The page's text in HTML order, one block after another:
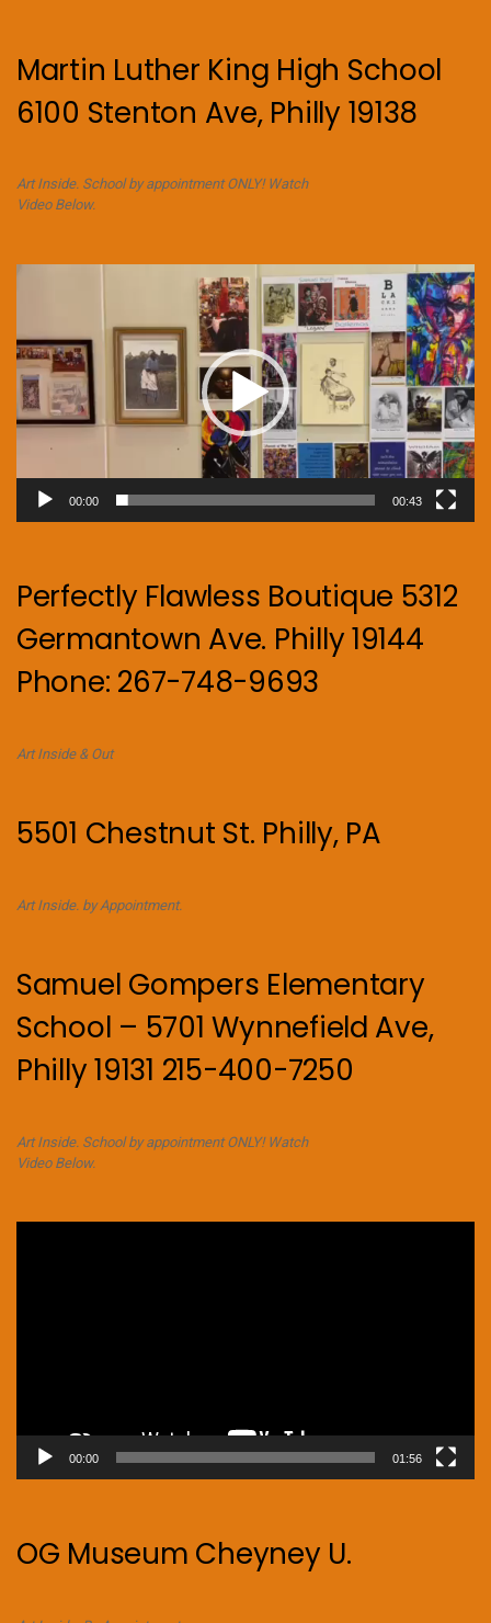
Martin Luther King High School
6100 Stenton Ave, Philly 19138
Art Inside. School by appointment ONLY! Watch
Video Below.
00:00 00:43
Perfectly Flawless Boutique 5312
Germantown Ave. Philly 19144
Phone: 267-748-9693
Art Inside & Out
5501 Chestnut St. Philly, PA
Art Inside. by Appointment.
Samuel Gompers Elementary
School – 5701 Wynnefield Ave,
Philly 19131 215-400-7250
Art Inside. School by appointment ONLY! Watch
Video Below.
00:00 01:56
OG Museum Cheyney U.